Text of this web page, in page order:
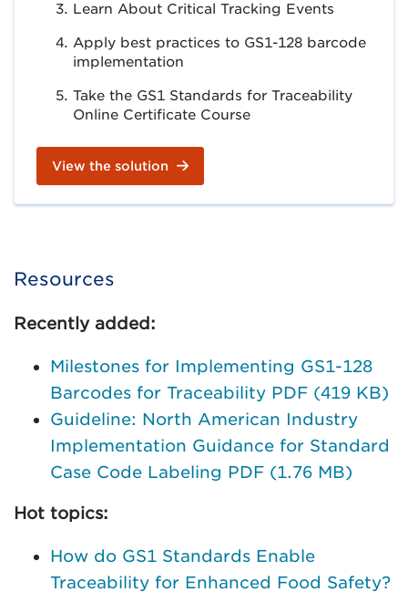
Learn About Critical Tracking Events
Apply best practices to GS1-128 barcode
implementation
Take the GS1 Standards for Traceability
Online Certificate Course
View the solution
Resources
Recently added:
Milestones for Implementing GS1-128
Barcodes for Traceability PDF (419 KB)
Guideline: North American Industry
Implementation Guidance for Standard
Case Code Labeling PDF (1.76 MB)
Hot topics:
How do GS1 Standards Enable
Traceability for Enhanced Food Safety?